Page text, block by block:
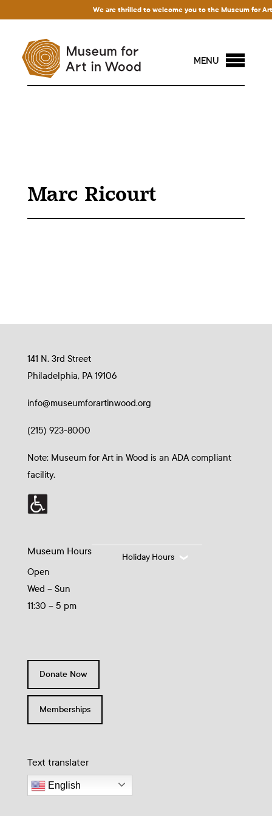
We are thrilled to welcome you to the Museum for
MENU
Marc Ricourt
141 N. 3rd Street
Philadelphia, PA 19106
info@museumforartinwood.org
(215) 923-8000
Note: Museum for Art in Wood is an ADA compliant
facility.
Museum Hours
Open
Wed – Sun
11:30 – 5 pm
Holiday Hours
Donate Now
Memberships
Text translater
English